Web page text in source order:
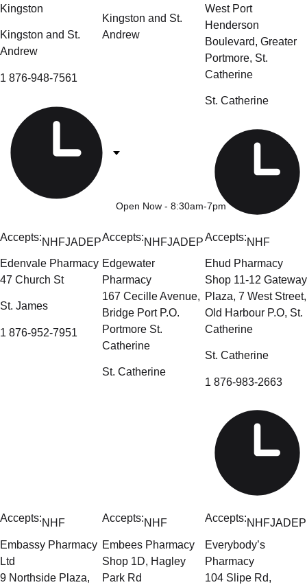
Kingston
Kingston and St.
Andrew
1 876-948-7561
Open Now - 8:30am-7pm
Kingston and St.
Andrew
West Port
Henderson
Boulevard, Greater
Portmore, St.
Catherine
St. Catherine
Accepts:NHFJADEP
Edenvale Pharmacy
47 Church St
St. James
1 876-952-7951
Accepts:NHFJADEP
Edgewater
Pharmacy
167 Cecille Avenue,
Bridge Port P.O.
Portmore St.
Catherine
St. Catherine
Accepts:NHF
Ehud Pharmacy
Shop 11-12 Gateway
Plaza, 7 West Street,
Old Harbour P.O, St.
Catherine
St. Catherine
1 876-983-2663
Accepts:NHF
Embassy Pharmacy
Ltd
9 Northside Plaza,
Accepts:NHF
Embees Pharmacy
Shop 1D, Hagley
Park Rd
Accepts:NHFJADEP
Everybody’s
Pharmacy
104 Slipe Rd,